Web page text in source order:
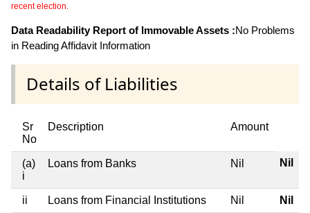
recent election.
Data Readability Report of Immovable Assets :No Problems
in Reading Affidavit Information
Details of Liabilities
Sr
No
Description Amount
(a)
i
Loans from Banks Nil Nil
ii Loans from Financial Institutions Nil Nil